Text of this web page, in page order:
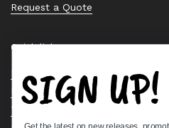
Request a Quote
Quick links
Bearing Knowledge Center
Privacy Policy
Terms & Conditions
SIGN UP!